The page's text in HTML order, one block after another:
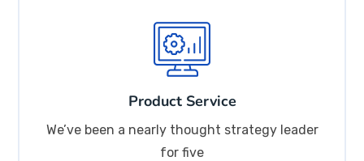
Product Service
We’ve been a nearly thought strategy leader
for five